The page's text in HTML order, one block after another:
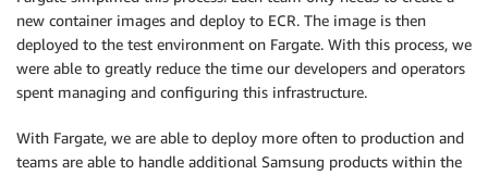
new container images and deploy to ECR. The image is then
deployed to the test environment on Fargate. With this process, we
were able to greatly reduce the time our developers and operators
spent managing and configuring this infrastructure.
With Fargate, we are able to deploy more often to production and
teams are able to handle additional Samsung products within the